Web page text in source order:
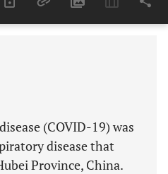
Last 6 Months 11,803
(COVID-19) was
disease that
Province, China.